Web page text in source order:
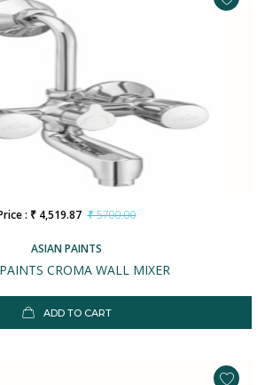
ASIAN PAINTS
CROMA WALL MIXER
: ₹ 4,519.87 ₹ 5700.00
ADD TO CART